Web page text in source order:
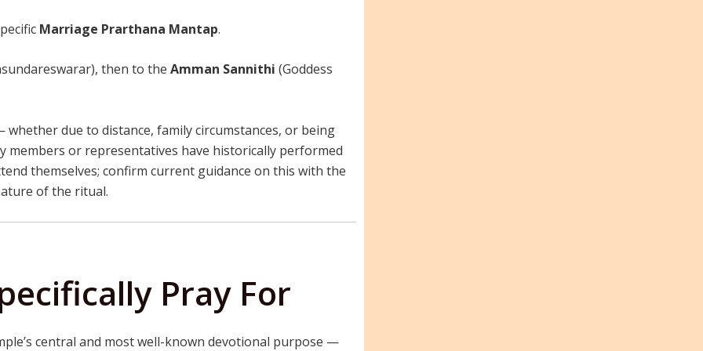
Marriage Prarthana Mantap.
then to the Amman Sannithi (Goddess
due to distance, family circumstances, or being
or representatives have historically performed
themselves; confirm current guidance on this with the
of the ritual.
Pray For
central and most well-known devotional purpose —